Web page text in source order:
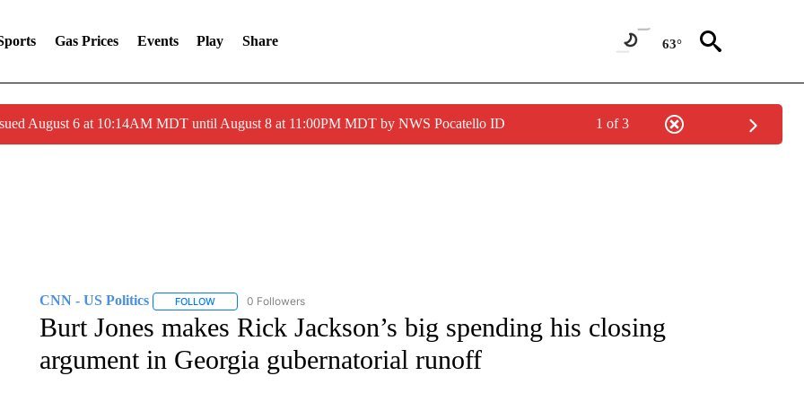
Gas Prices Events Play Share 63°
August 6 at 10:14AM MDT until August 8 at 11:00PM MDT by NWS Pocatello ID 1 of 3
CNN - US Politics FOLLOWFOLLOW "CNN - US POLITICS" TO RECEIVE NOTIFICATIONS ABOUT NEW PAGES ON "CNN - US POLITICS".
0 Followers
Burt Jones makes Rick Jackson’s big spending his closing
argument in Georgia gubernatorial runoff